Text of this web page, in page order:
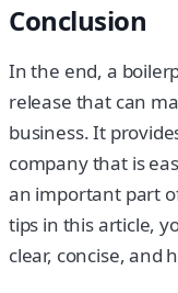
Conclusion
In the end, a
release that can
business. It
company that is
an important part
tips in this article,
clear, concise, and